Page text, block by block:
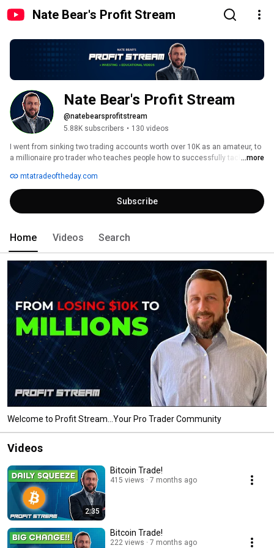
Nate Bear's Profit Stream
Nate Bear's Profit Stream
@natebearsprofitstream
5.88K subscribers • 130 videos
I went from sinking two trading accounts worth over 10K as an amateur, to
a millionaire pro trader who teaches people how to successfully tackle any
...more
mtatradeoftheday.com
Subscribe
Home Videos Search
Welcome to Profit Stream...Your Pro Trader Community
Videos
2:35
Bitcoin Trade!
415 views 7 months ago
Bitcoin Trade!
222 views 7 months ago